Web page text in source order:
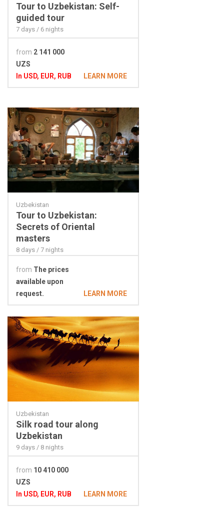
Tour to Uzbekistan: Self-
guided tour
7 days / 6 nights
from 2 141 000
UZS
In USD, EUR, RUB
LEARN MORE
Uzbekistan
Tour to Uzbekistan:
Secrets of Oriental
masters
8 days / 7 nights
from The prices
available upon
request.
LEARN MORE
Uzbekistan
Silk road tour along
Uzbekistan
9 days / 8 nights
from 10 410 000
UZS
In USD, EUR, RUB
LEARN MORE